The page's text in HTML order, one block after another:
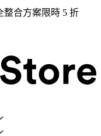
整合方案限時 5 折